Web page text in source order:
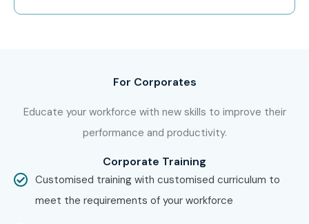
CCNA Training in Noida
Technologies remains the No.1 choice for
How to Register for the CCNA
Course at Infibee
Technologies?
Step 1: Register for a Free Demo
For Corporates
Educate your workforce with new skills to improve their
performance and productivity.
Corporate Training
Customised training with customised curriculum to
meet the requirements of your workforce